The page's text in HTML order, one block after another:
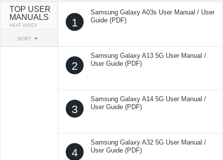
TOP USER
MANUALS
HEAT INDEX
SORT
1
Samsung Galaxy A03s User Manual / User
Guide (PDF)
2
Samsung Galaxy A13 5G User Manual /
User Guide (PDF)
3
Samsung Galaxy A14 5G User Manual /
User Guide (PDF)
4
Samsung Galaxy A32 5G User Manual /
User Guide (PDF)